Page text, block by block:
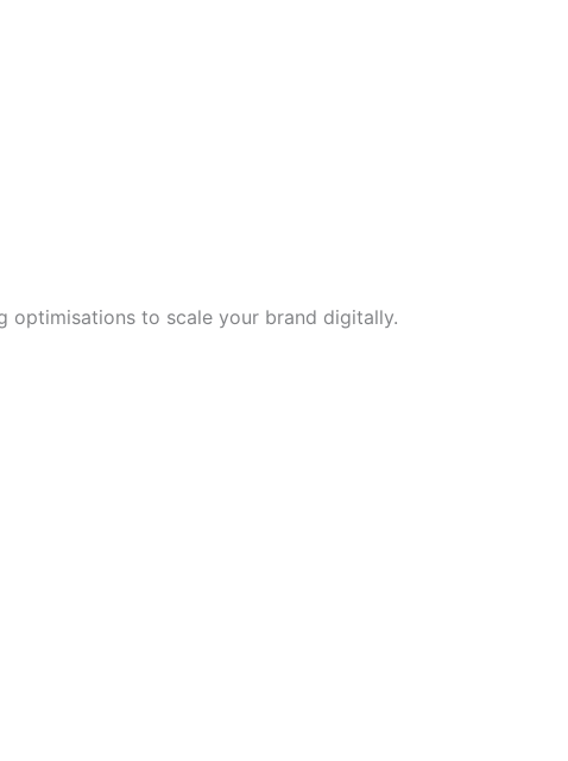
optimisations to scale your brand digitally.